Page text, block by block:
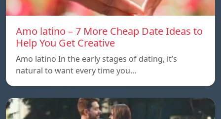
Amo latino – 7 More Cheap Date Ideas to
Help You Get Creative
Amo latino In the early stages of dating, it’s
natural to want every time you…